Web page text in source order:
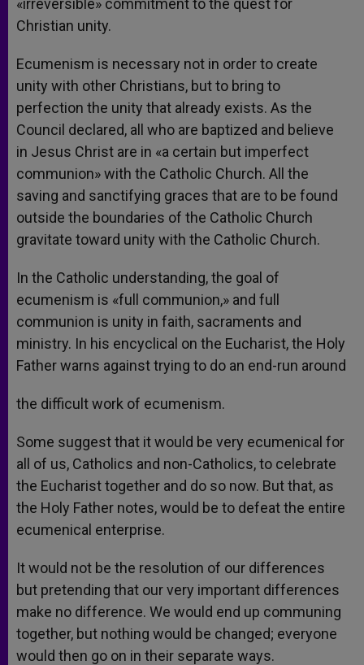
«irreversible» commitment to the quest for
Christian unity.
Ecumenism is necessary not in order to create
unity with other Christians, but to bring to
perfection the unity that already exists. As the
Council declared, all who are baptized and believe
in Jesus Christ are in «a certain but imperfect
communion» with the Catholic Church. All the
saving and sanctifying graces that are to be found
outside the boundaries of the Catholic Church
gravitate toward unity with the Catholic Church.
In the Catholic understanding, the goal of
ecumenism is «full communion,» and full
communion is unity in faith, sacraments and
ministry. In his encyclical on the Eucharist, the Holy
Father warns against trying to do an end-run around
the difficult work of ecumenism.
Some suggest that it would be very ecumenical for
all of us, Catholics and non-Catholics, to celebrate
the Eucharist together and do so now. But that, as
the Holy Father notes, would be to defeat the entire
ecumenical enterprise.
It would not be the resolution of our differences
but pretending that our very important differences
make no difference. We would end up communing
together, but nothing would be changed; everyone
would then go on in their separate ways.